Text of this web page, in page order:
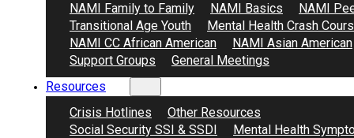
NAMI Family to Family
NAMI Basics
NAMI
Transitional Age Youth
Mental Health Crash
NAMI CC African American
NAMI Asian American
Support Groups
General Meetings
Resources
Crisis Hotlines
Other Resources
Social Security SSI & SSDI
Mental Health